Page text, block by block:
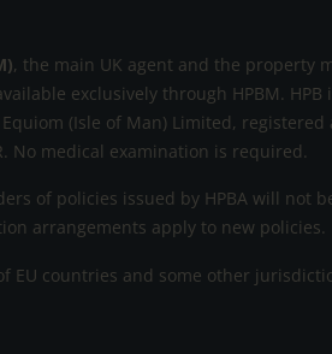
, the main UK agent and the property
exclusively through HPBM.
(Isle of Man) Limited,
No medical examination is required.
of policies issued by HPBA will
arrangements apply to new policies.
countries and some other